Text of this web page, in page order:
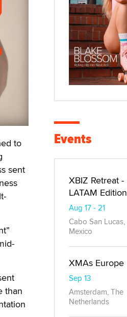
to
sent
than
Events
XBIZ Retreat -
LATAM Edition
Aug 17 - 21
Cabo San Lucas,
Mexico
XMAs Europe
Sep 13
Amsterdam, The
Netherlands